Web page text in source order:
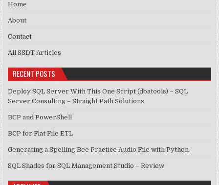
Home
About
Contact
All SSDT Articles
RECENT POSTS
Deploy SQL Server With This One Script (dbatools) – SQL
Server Consulting – Straight Path Solutions
BCP and PowerShell
BCP for Flat File ETL
Generating a Spelling Bee Practice Audio File with Python
SQL Shades for SQL Management Studio – Review